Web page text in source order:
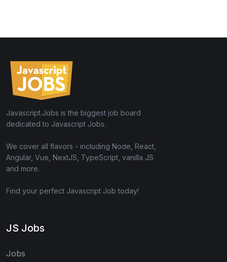
Javascript.Jobs is the biggest job board
dedicated to Javascript Jobs.
We cover all flavors - including Node, React,
Angular, Vue, NextJS, TypeScript, vanilla JS
and more.
Find your perfect Javascript Job today!
JS Jobs
Jobs